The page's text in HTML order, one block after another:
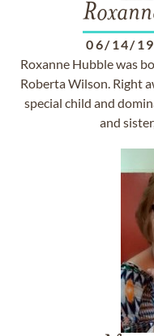
06/14/
Roxanne Hubble was
Roberta Wilson. Right
special child and
and